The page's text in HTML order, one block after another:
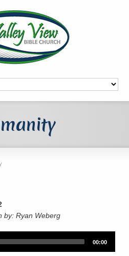
by: Ryan Weberg
00:00